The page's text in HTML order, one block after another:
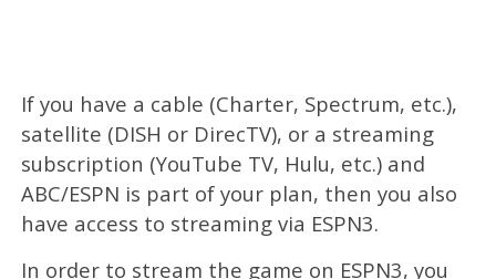
If you have a cable (Charter, Spectrum, etc.),
satellite (DISH or DirecTV), or a streaming
subscription (YouTube TV, Hulu, etc.) and
ABC/ESPN is part of your plan, then you also
have access to streaming via ESPN3.
In order to stream the game on ESPN3, you